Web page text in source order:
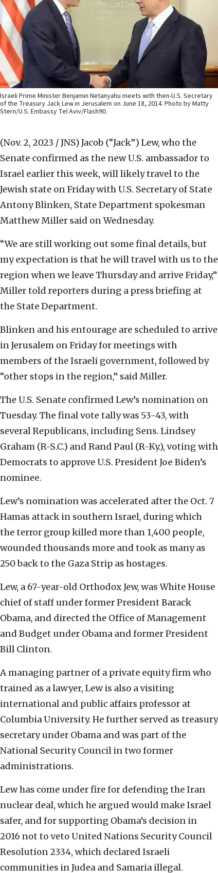
Israeli Prime Minister Benjamin Netanyahu meets with then-U.S. Secretary
of the Treasury Jack Lew in Jerusalem on June 18, 2014. Photo by Matty
Stern/U.S. Embassy Tel Aviv/Flash90.
(Nov. 2, 2023 / JNS) Jacob (“Jack”) Lew, who the
Senate confirmed as the new U.S. ambassador to
Israel earlier this week, will likely travel to the
Jewish state on Friday with U.S. Secretary of State
Antony Blinken, State Department spokesman
Matthew Miller said on Wednesday.
“We are still working out some final details, but
my expectation is that he will travel with us to the
region when we leave Thursday and arrive Friday,”
Miller told reporters during a press briefing at
the State Department.
Blinken and his entourage are scheduled to arrive
in Jerusalem on Friday for meetings with
members of the Israeli government, followed by
“other stops in the region,” said Miller.
The U.S. Senate confirmed Lew’s nomination on
Tuesday. The final vote tally was 53-43, with
several Republicans, including Sens. Lindsey
Graham (R-S.C.) and Rand Paul (R-Ky.), voting with
Democrats to approve U.S. President Joe Biden’s
nominee.
Lew’s nomination was accelerated after the Oct. 7
Hamas attack in southern Israel, during which
the terror group killed more than 1,400 people,
wounded thousands more and took as many as
250 back to the Gaza Strip as hostages.
Lew, a 67-year-old Orthodox Jew, was White House
chief of staff under former President Barack
Obama, and directed the Office of Management
and Budget under Obama and former President
Bill Clinton.
A managing partner of a private equity firm who
trained as a lawyer, Lew is also a visiting
international and public affairs professor at
Columbia University. He further served as treasury
secretary under Obama and was part of the
National Security Council in two former
administrations.
Lew has come under fire for defending the Iran
nuclear deal, which he argued would make Israel
safer, and for supporting Obama’s decision in
2016 not to veto United Nations Security Council
Resolution 2334, which declared Israeli
communities in Judea and Samaria illegal.